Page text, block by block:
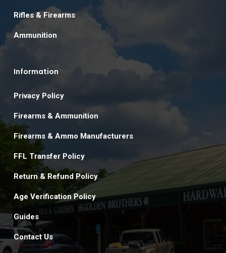
Rifles & Firearms
Ammunition
Information
Privacy Policy
Firearms & Ammunition
Firearms & Ammo Manufacturers
FFL Transfer Policy
Return & Refund Policy
Age Verification Policy
Guides
Contact Us